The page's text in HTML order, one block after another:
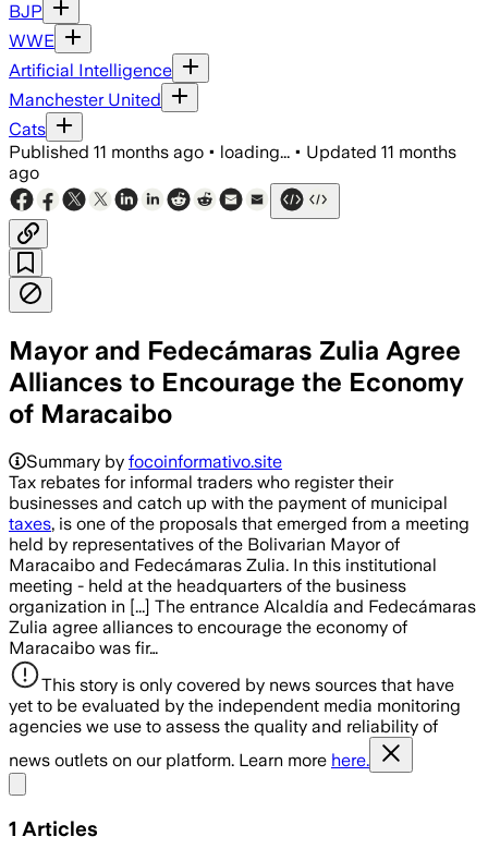
BJP
WWE
Artificial Intelligence
Manchester United
Cats
Published 11 months ago • loading... • Updated 11 months
ago
Mayor and Fedecámaras Zulia Agree
Alliances to Encourage the Economy
of Maracaibo
Summary by focoinformativo.site
Tax rebates for informal traders who register their
businesses and catch up with the payment of municipal
taxes, is one of the proposals that emerged from a meeting
held by representatives of the Bolivarian Mayor of
Maracaibo and Fedecámaras Zulia. In this institutional
meeting - held at the headquarters of the business
organization in [...] The entrance Alcaldía and Fedecámaras
Zulia agree alliances to encourage the economy of
Maracaibo was fir…
This story is only covered by news sources that have
yet to be evaluated by the independent media monitoring
agencies we use to assess the quality and reliability of
news outlets on our platform. Learn more here.
1 Articles